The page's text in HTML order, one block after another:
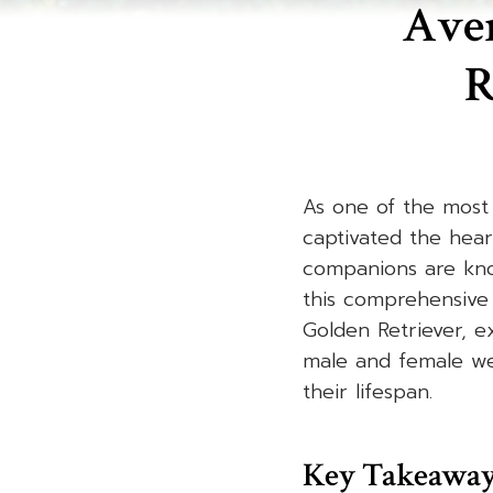
As one of the
captivated the
companions are
this
Golden Retriever,
male and female
their lifespan.
Key